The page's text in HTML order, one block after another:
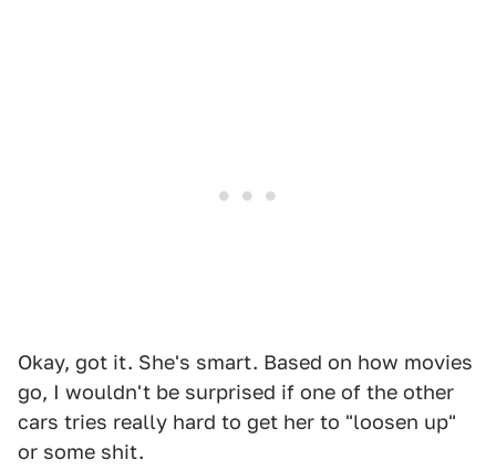
Okay, got it. She's smart. Based on how movies
go, I wouldn't be surprised if one of the other
cars tries really hard to get her to "loosen up"
or some shit.